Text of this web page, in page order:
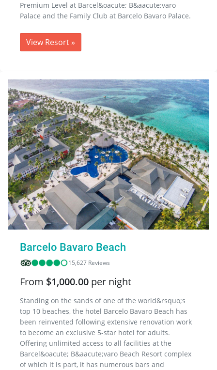
Premium Level at Barcel&oacute; B&aacute;varo
Palace and the Family Club at Barcelo Bavaro Palace.
View Resort »
Barcelo Bavaro Beach
15,627 Reviews
From $1,000.00 per night
Standing on the sands of one of the world&rsquo;s
top 10 beaches, the hotel Barcelo Bavaro Beach has
been reinvented following extensive renovation work
to become an exclusive 5-star hotel for adults.
Offering unlimited access to all facilities at the
Barcel&oacute; B&aacute;varo Beach Resort complex
of which it is part, it has numerous bars and